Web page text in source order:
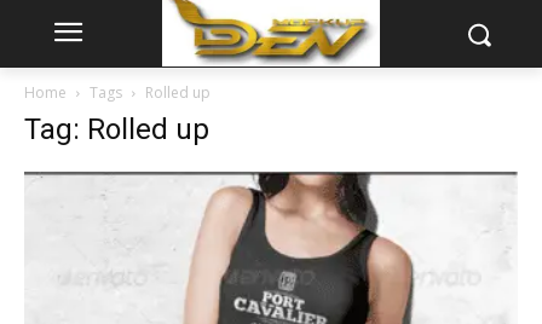
Home Tags Rolled up
Tag: Rolled up